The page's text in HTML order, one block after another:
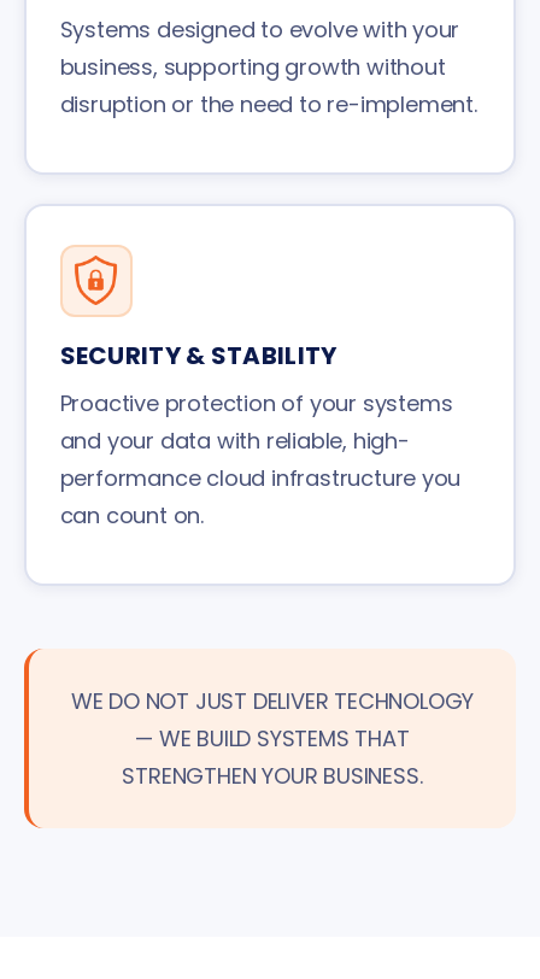
Systems designed to evolve with your
business, supporting growth without
disruption or the need to re-implement.
SECURITY & STABILITY
Proactive protection of your systems
and your data with reliable, high-
performance cloud infrastructure you
can count on.
WE DO NOT JUST DELIVER TECHNOLOGY
— WE BUILD SYSTEMS THAT
STRENGTHEN YOUR BUSINESS.